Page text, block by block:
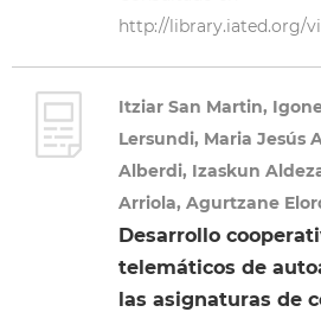
http://library.iated.org/
Itziar San Martin,
Lersundi, Maria Jesús
Alberdi, Izaskun
Arriola, Agurtzane
Desarrollo
telemáticos de
las asignaturas de